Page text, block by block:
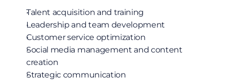
Talent acquisition and training
Leadership and team development
Customer service optimization
Social media management and content
creation
Strategic communication